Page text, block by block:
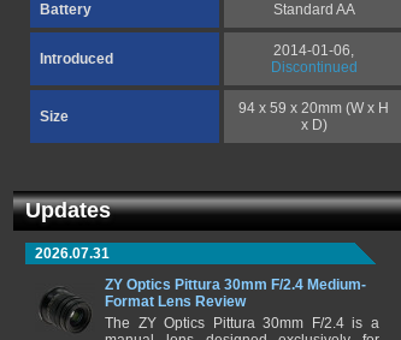
Battery Standard AA
Introduced
2014-01-06,
Discontinued
Size
94 x 59 x 20mm (W x H
x D)
Updates
2026.07.31
ZY Optics Pittura 30mm F/2.4 Medium-
Format Lens Review
The ZY Optics Pittura 30mm F/2.4 is a